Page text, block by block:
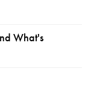
What's